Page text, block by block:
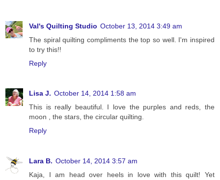
Val's Quilting Studio October 13, 2014 3:49 am
The spiral quilting compliments the top so well. I'm inspired
to try this!!
Reply
Lisa J. October 14, 2014 1:58 am
This is really beautiful. I love the purples and reds, the
moon , the stars, the circular quilting.
Reply
Lara B. October 14, 2014 3:57 am
Kaja, I am head over heels in love with this quilt! Yet